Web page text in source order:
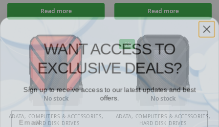
Read more Read more
No stock
ADATA, COMPUTERS & ACCESSORIES,
HARD DISK DRIVES
-6%
No stock
ADATA, COMPUTERS & ACCESSORIES,
HARD DISK DRIVES
WANT ACCESS TO
EXCLUSIVE DEALS?
Sign up to receive access to our latest updates and best
offers.